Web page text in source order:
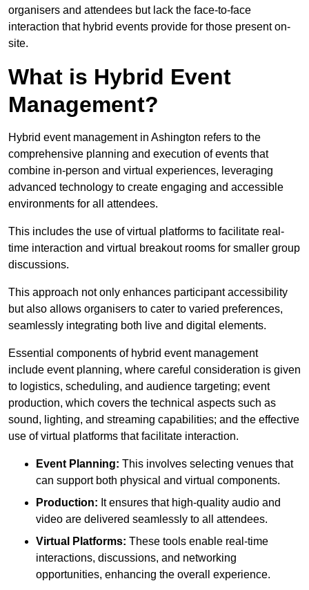
organisers and attendees but lack the face-to-face
interaction that hybrid events provide for those present on-
site.
What is Hybrid Event
Management?
Hybrid event management in Ashington refers to the
comprehensive planning and execution of events that
combine in-person and virtual experiences, leveraging
advanced technology to create engaging and accessible
environments for all attendees.
This includes the use of virtual platforms to facilitate real-
time interaction and virtual breakout rooms for smaller group
discussions.
This approach not only enhances participant accessibility
but also allows organisers to cater to varied preferences,
seamlessly integrating both live and digital elements.
Essential components of hybrid event management
include event planning, where careful consideration is given
to logistics, scheduling, and audience targeting; event
production, which covers the technical aspects such as
sound, lighting, and streaming capabilities; and the effective
use of virtual platforms that facilitate interaction.
Event Planning: This involves selecting venues that
can support both physical and virtual components.
Production: It ensures that high-quality audio and
video are delivered seamlessly to all attendees.
Virtual Platforms: These tools enable real-time
interactions, discussions, and networking
opportunities, enhancing the overall experience.